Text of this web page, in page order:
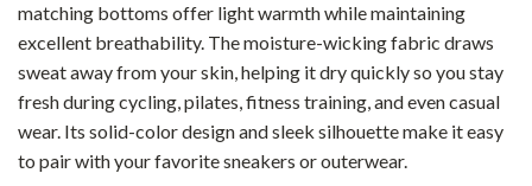
matching bottoms offer light warmth while maintaining
excellent breathability. The moisture-wicking fabric draws
sweat away from your skin, helping it dry quickly so you stay
fresh during cycling, pilates, fitness training, and even casual
wear. Its solid-color design and sleek silhouette make it easy
to pair with your favorite sneakers or outerwear.